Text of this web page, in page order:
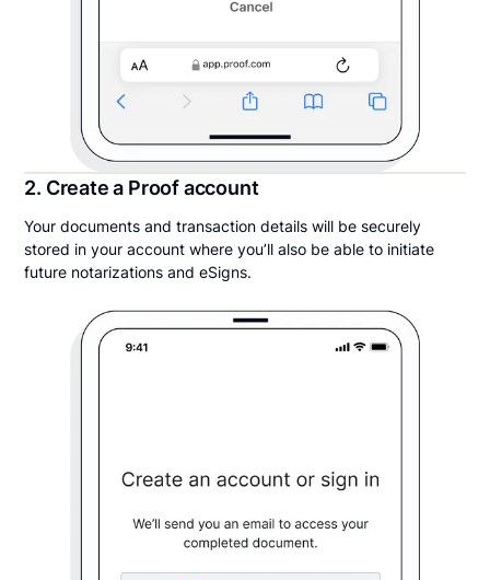
2. Create a Proof account
Your documents and transaction details will be securely
stored in your account where you’ll also be able to initiate
future notarizations and eSigns.